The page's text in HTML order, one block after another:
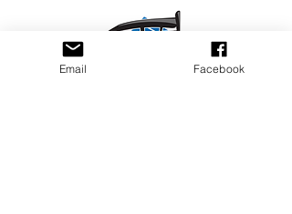
Email Facebook